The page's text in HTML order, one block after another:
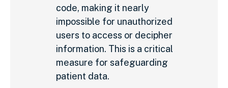
code, making it nearly
impossible for unauthorized
users to access or decipher
information. This is a critical
measure for safeguarding
patient data.